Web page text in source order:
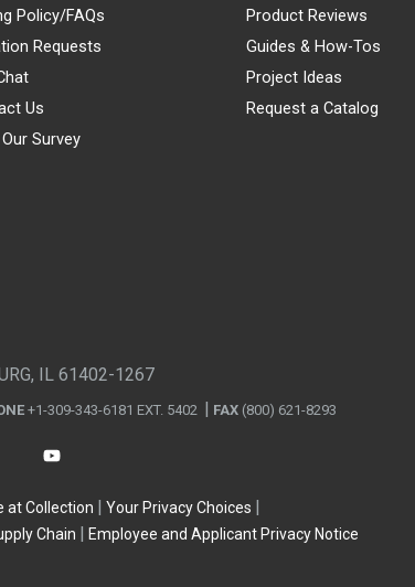
Policy/FAQs
Requests
Us
Survey
Product Reviews
Guides & How-Tos
Project Ideas
Request a Catalog
IL 61402-1267
+1-309-343-6181 EXT. 5402 FAX (800) 621-8293
at Collection
Your Privacy Choices
Chain Employee and Applicant Privacy Notice